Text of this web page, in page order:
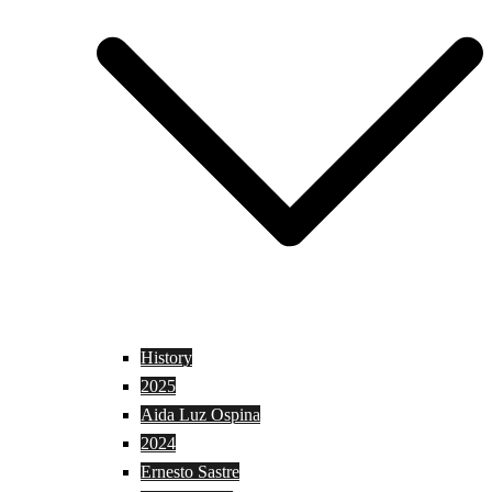
History
2025
Aida Luz Ospina
2024
Ernesto Sastre